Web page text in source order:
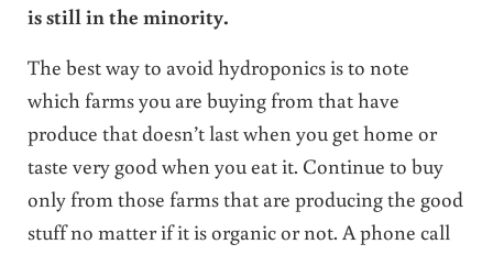
is still in the minority.
The best way to avoid hydroponics is to note
which farms you are buying from that have
produce that doesn’t last when you get home or
taste very good when you eat it. Continue to buy
only from those farms that are producing the good
stuff no matter if it is organic or not. A phone call